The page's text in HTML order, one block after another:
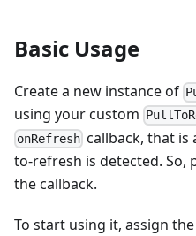
Basic Usage
Create a new instance of
using your custom
onRefresh callback, that is
to-refresh is detected. So,
the callback.
To start using it, assign